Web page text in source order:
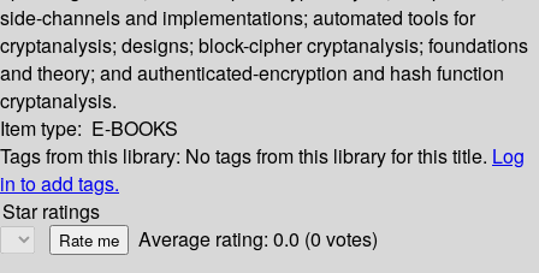
side-channels and implementations; automated tools for
cryptanalysis; designs; block-cipher cryptanalysis; foundations
and theory; and authenticated-encryption and hash function
cryptanalysis.
Item type: E-BOOKS
Tags from this library: No tags from this library for this title. Log
in to add tags.
Star ratings
Average rating: 0.0 (0 votes)